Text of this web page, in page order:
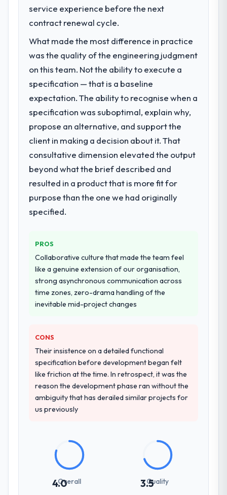
next phase of growth in the Nonprofit &
NGO market but lacked the engineering
depth internally to execute it. The IoT
Development requirements in particular
required specialist experience that we could
not realistically recruit for on the timeline
our business plan required.
What services did the company provide
for your project?
End-to-end IoT Development delivery with
particular depth in the integration and data
highest-risk elements of the programme.
They supplemented this with a dedicated QA
resource throughout development and a
documented runbook for our operations
team at handover.
other providers you considered?
We had a failed engagement behind us and
were more rigorous in our selection
process as a result. We asked detailed
questions about how they managed scope
change, how they handled estimation, and
consistent across the team members we
spoke to. That gave us confidence that the
process was real rather than rehearsed.
How clearly did the company understand
your requirements and business goals?
Better than we managed ourselves going in.
exposed three requirements that were in
direct conflict with each other. Resolving
those before development began saved us
what would certainly have been significant
service experience before the next
contract renewal cycle.
What made the most difference in practice
was the quality of the engineering judgment
on this team. Not the ability to execute a
specification — that is a baseline
expectation. The ability to recognise when a
specification was suboptimal, explain why,
propose an alternative, and support the
client in making a decision about it. That
consultative dimension elevated the output
beyond what the brief described and
resulted in a product that is more fit for
purpose than the one we had originally
specified.
PROS
Collaborative culture that made the team feel
like a genuine extension of our organisation,
strong asynchronous communication across
time zones, zero-drama handling of the
inevitable mid-project changes
CONS
Their insistence on a detailed functional
specification before development began felt
like friction at the time. In retrospect, it was the
reason the development phase ran without the
ambiguity that has derailed similar projects for
us previously
4.0
Overall 3.5Quality